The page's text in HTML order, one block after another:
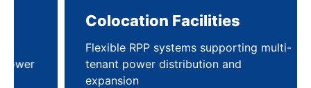
Colocation Facilities
Flexible RPP systems supporting multi-
tenant power distribution and
expansion